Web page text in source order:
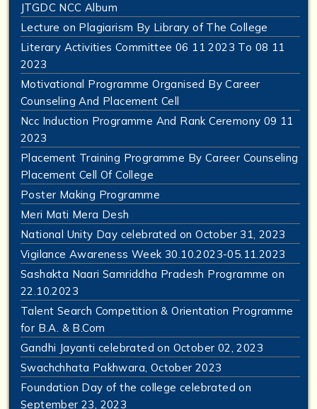
JTGDC NCC Album
Lecture on Plagiarism By Library of The College
Literary Activities Committee 06 11 2023 To 08 11
2023
Motivational Programme Organised By Career
Counseling And Placement Cell
Ncc Induction Programme And Rank Ceremony 09 11
2023
Placement Training Programme By Career Counseling
Placement Cell Of College
Poster Making Programme
Meri Mati Mera Desh
National Unity Day celebrated on October 31, 2023
Vigilance Awareness Week 30.10.2023-05.11.2023
Sashakta Naari Samriddha Pradesh Programme on
22.10.2023
Talent Search Competition & Orientation Programme
for B.A. & B.Com
Gandhi Jayanti celebrated on October 02, 2023
Swachchhata Pakhwara, October 2023
Foundation Day of the college celebrated on
September 23, 2023